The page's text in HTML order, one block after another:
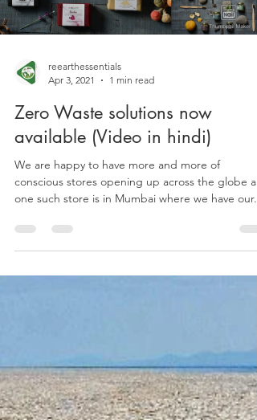
Apr 3, 2021
1 min read
Zero Waste solutions now
available (Video in hindi)
We are happy to have more and more of
one such store is in Mumbai where we have our...